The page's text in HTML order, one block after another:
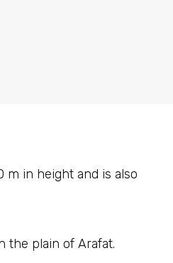
m in height and is also
the plain of Arafat.